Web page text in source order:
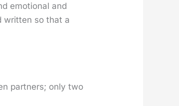
emo­tion­al and
writ­ten so that a
part­ners; only two